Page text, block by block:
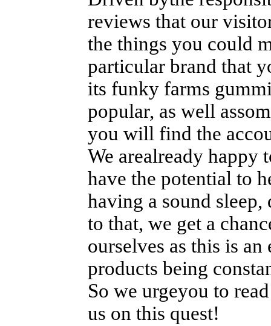
reviews that our
the things you could
particular brand that
its funky farms
popular, as well
you will find the
We arealready happy
have the potential to
having a sound
to that, we get a
ourselves as this is
products being
So we urgeyou to
us on this quest!